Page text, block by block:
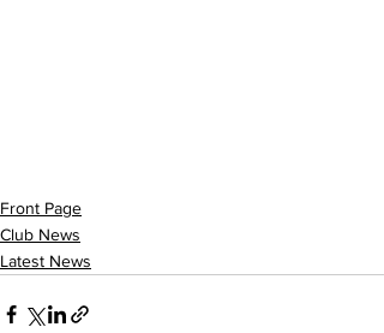
Front Page
Club News
Latest News